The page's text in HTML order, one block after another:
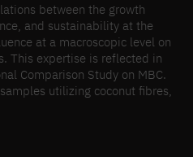
between the growth
and sustainability at the
at a macroscopic level on
This expertise is reflected in
Comparison Study on MBC.
utilizing coconut fibres,